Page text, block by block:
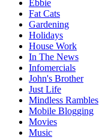
Ebbie
Fat Cats
Gardening
Holidays
House Work
In The News
Infomercials
John's Brother
Just Life
Mindless Rambles
Mobile Blogging
Movies
Music